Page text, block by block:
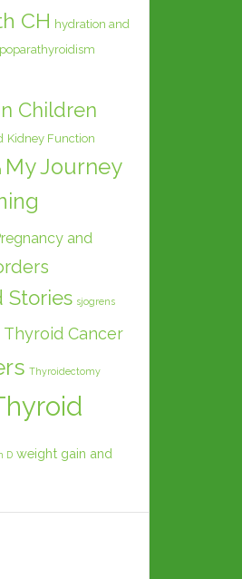
CH hydration and
Children
Kidney Function
My Journey
and
Stories sjogrens
Thyroid Cancer
Thyroidectomy
D weight gain and